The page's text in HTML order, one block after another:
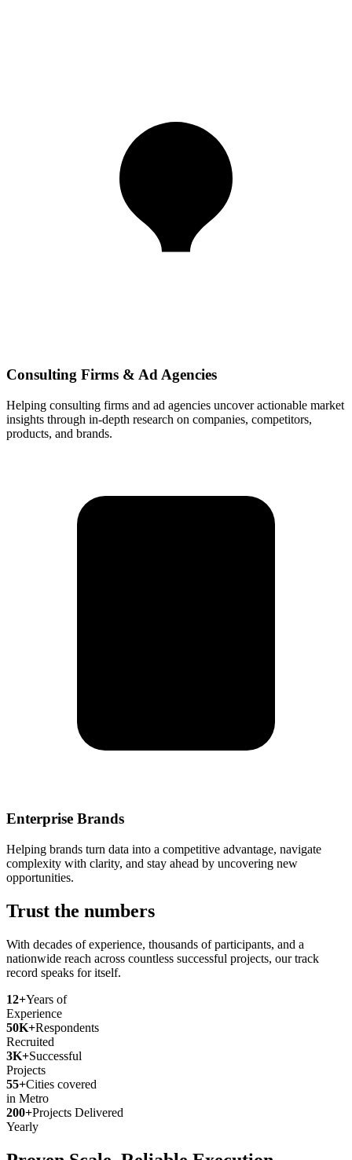
Consulting Firms & Ad Agencies
Helping consulting firms and ad agencies uncover actionable market
insights through in-depth research on companies, competitors,
products, and brands.
Enterprise Brands
Helping brands turn data into a competitive advantage, navigate
complexity with clarity, and stay ahead by uncovering new
opportunities.
Trust the numbers
With decades of experience, thousands of participants, and a
nationwide reach across countless successful projects, our track
record speaks for itself.
12+Years of
Experience
50K+Respondents
Recruited
3K+Successful
Projects
55+Cities covered
in Metro
200+Projects Delivered
Yearly